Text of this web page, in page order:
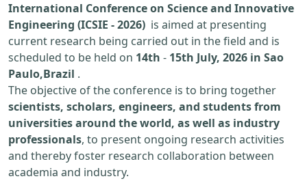
International Conference on Science and Innovative
Engineering (ICSIE - 2026) is aimed at presenting
current research being carried out in the field and is
scheduled to be held on 14th - 15th July, 2026 in Sao
Paulo,Brazil .
The objective of the conference is to bring together
scientists, scholars, engineers, and students from
universities around the world, as well as industry
professionals, to present ongoing research activities
and thereby foster research collaboration between
academia and industry.